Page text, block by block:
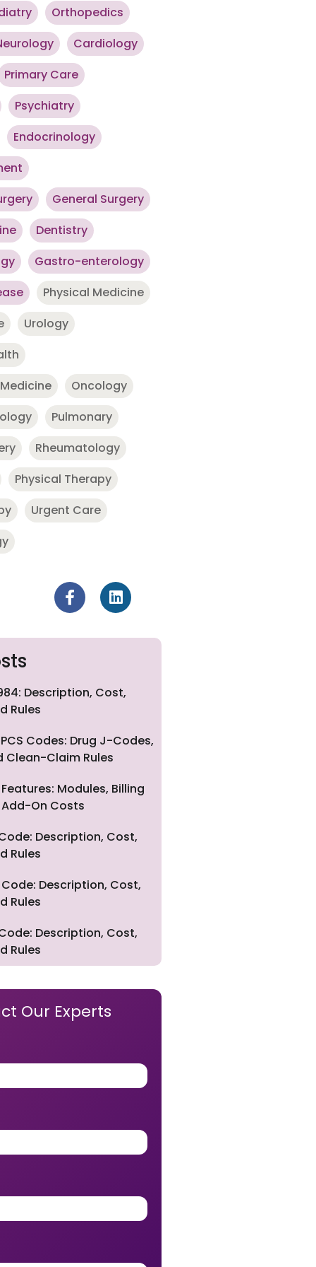
Orthopedics
Cardiology
Primary Care
Psychiatry
Endocrinology
General Surgery
Dentistry
Gastro-enterology
Physical Medicine
Urology
Oncology
Pulmonary
Rheumatology
Physical Therapy
Urgent Care
Description, Cost,
Rules
Codes: Drug J-Codes,
Clean-Claim Rules
Modules, Billing
On Costs
Description, Cost,
Rules
Description, Cost,
Rules
Description, Cost,
Rules
Our Experts